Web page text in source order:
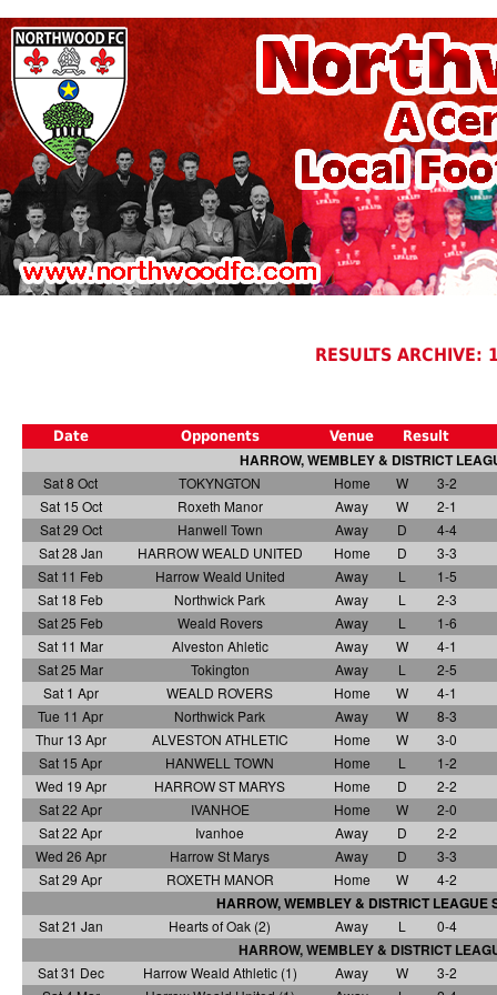
RESULTS ARCHIVE:
Date Opponents Venue Result
HARROW, WEMBLEY & DISTRICT
Sat 8 Oct TOKYNGTON Home W
3-2
Sat 15 Oct
Roxeth Manor Away W
2-1
Sat 29 Oct
Hanwell Town Away D
4-4
Sat 28 Jan
HARROW WEALD UNITED Home D
3-3
Sat 11 Feb
Harrow Weald United Away L
1-5
Sat 18 Feb
Northwick Park Away L
2-3
Sat 25 Feb
Weald Rovers Away L
1-6
Sat 11 Mar
Alveston Ahletic Away W
4-1
Sat 25 Mar
Tokington Away L
2-5
Sat 1 Apr
WEALD ROVERS Home W
4-1
Tue 11 Apr
Northwick Park Away W
8-3
Thur 13 Apr
ALVESTON ATHLETIC Home W
3-0
Sat 15 Apr
HANWELL TOWN Home L
1-2
Wed 19 Apr
HARROW ST MARYS Home D
2-2
Sat 22 Apr
IVANHOE Home W
2-0
Sat 22 Apr
Ivanhoe Away D
2-2
Wed 26 Apr
Harrow St Marys Away D
3-3
Sat 29 Apr
ROXETH MANOR Home W 4-2
HARROW, WEMBLEY & DISTRICT LEAGUE
Sat 21 Jan Hearts of Oak (2) Away L 0-4
HARROW, WEMBLEY & DISTRICT
Sat 31 Dec Harrow Weald Athletic (1) Away W
3-2